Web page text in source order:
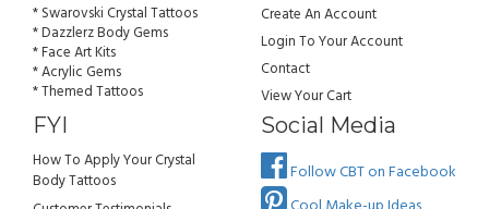
* Swarovski Crystal Tattoos
* Dazzlerz Body Gems
* Face Art Kits
* Acrylic Gems
* Themed Tattoos
Create An Account
Login To Your Account
Contact
View Your Cart
FYI
How To Apply Your Crystal
Body Tattoos
Social Media
Follow CBT on Facebook